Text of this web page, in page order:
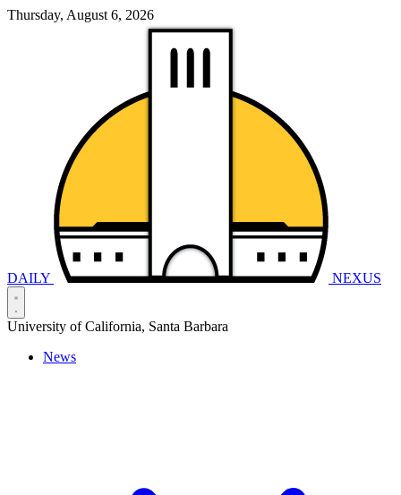
Thursday, August 6, 2026
DAILY NEXUS
University of California, Santa Barbara
News